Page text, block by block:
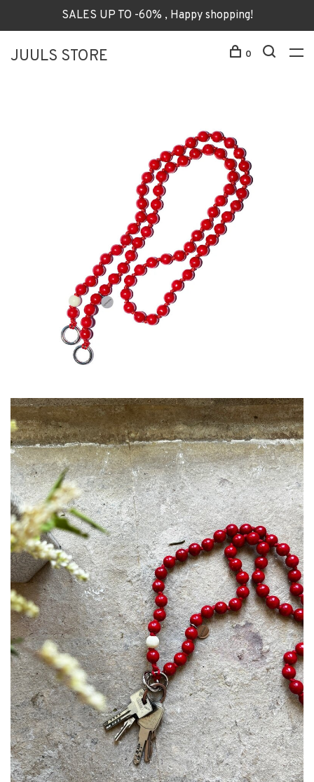
SALES UP TO -60% , Happy shopping!
JUULS STORE 0